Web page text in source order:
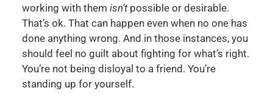
working with them isn’tpossible or desirable.
That’s ok. That can happen even when no one has
done anything wrong. And in those instances, you
should feel no guilt about fighting for what’s right.
You’re not being disloyal to a friend. You’re
standing up for yourself.